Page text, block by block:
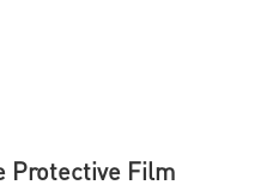
Protective Film